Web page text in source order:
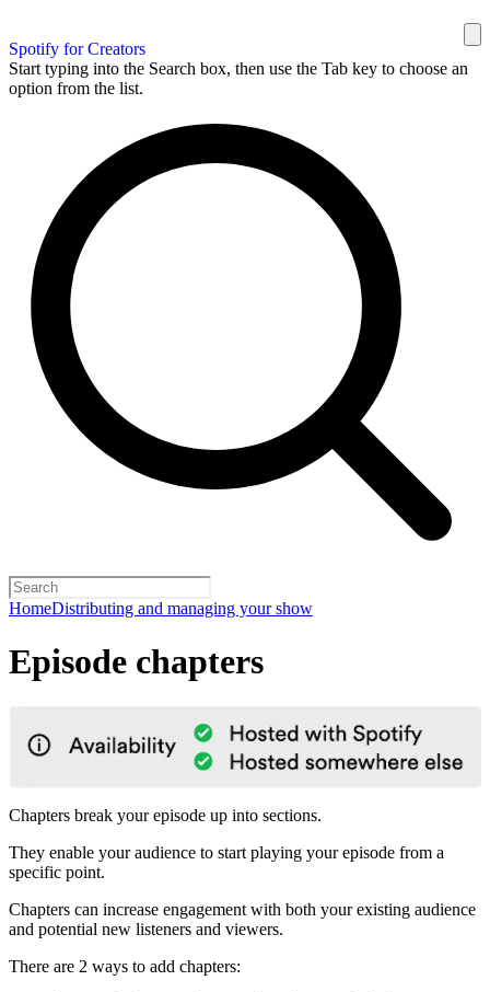
Spotify for Creators
Start typing into the Search box, then use the Tab key to choose an
option from the list.
HomeDistributing and managing your show
Episode chapters
Chapters break your episode up into sections.
They enable your audience to start playing your episode from a
specific point.
Chapters can increase engagement with both your existing audience
and potential new listeners and viewers.
There are 2 ways to add chapters: